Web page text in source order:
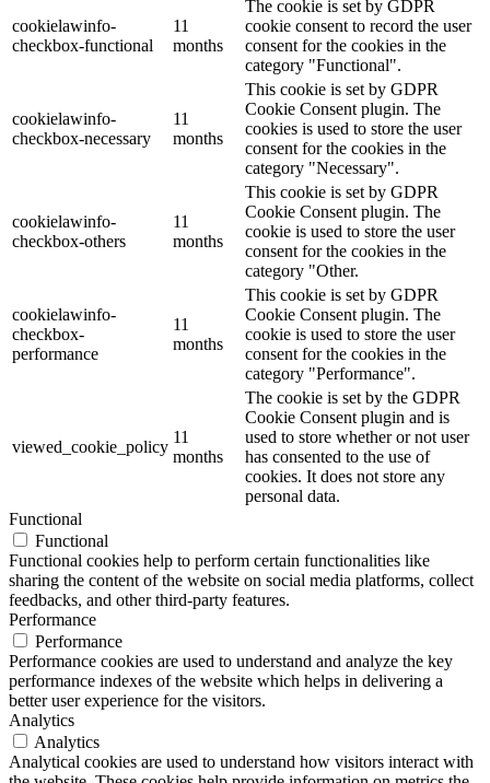
cookielawinfo-
checkbox-functional
11
months
The cookie is set by GDPR
cookie consent to record the user
consent for the cookies in the
category "Functional".
cookielawinfo-
checkbox-necessary
11
months
This cookie is set by GDPR
Cookie Consent plugin. The
cookies is used to store the user
consent for the cookies in the
category "Necessary".
cookielawinfo-
checkbox-others
11
months
This cookie is set by GDPR
Cookie Consent plugin. The
cookie is used to store the user
consent for the cookies in the
category "Other.
cookielawinfo-
checkbox-
performance
11
months
This cookie is set by GDPR
Cookie Consent plugin. The
cookie is used to store the user
consent for the cookies in the
category "Performance".
viewed_cookie_policy
11
months
The cookie is set by the GDPR
Cookie Consent plugin and is
used to store whether or not user
has consented to the use of
cookies. It does not store any
personal data.
Functional
Functional
Functional cookies help to perform certain functionalities like
sharing the content of the website on social media platforms, collect
feedbacks, and other third-party features.
Performance
Performance
Performance cookies are used to understand and analyze the key
performance indexes of the website which helps in delivering a
better user experience for the visitors.
Analytics
Analytics
Analytical cookies are used to understand how visitors interact with